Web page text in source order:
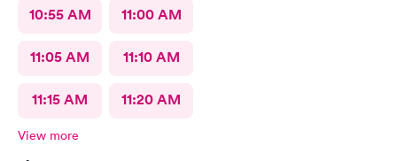
10:55 AM 11:00 AM
11:05 AM 11:10 AM
11:15 AM 11:20 AM
View more